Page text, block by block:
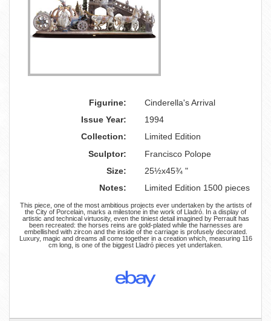
Figurine:
Cinderella's Arrival
Issue Year:
1994
Collection:
Limited Edition
Sculptor:
Francisco Polope
Size:
25½x45¾ "
Notes:
Limited Edition 1500 pieces
This piece, one of the most ambitious projects ever undertaken by the artists of
the City of Porcelain, marks a milestone in the work of Lladró. In a display of
artistic and technical virtuosity, even the tiniest detail imagined by Perrault has
been recreated: the horses reins are gold-plated while the harnesses are
embellished with zircon and the inside of the carriage is profusely decorated.
Luxury, magic and dreams all come together in a creation which, measuring 116
cm long, is one of the biggest Lladró pieces yet undertaken.